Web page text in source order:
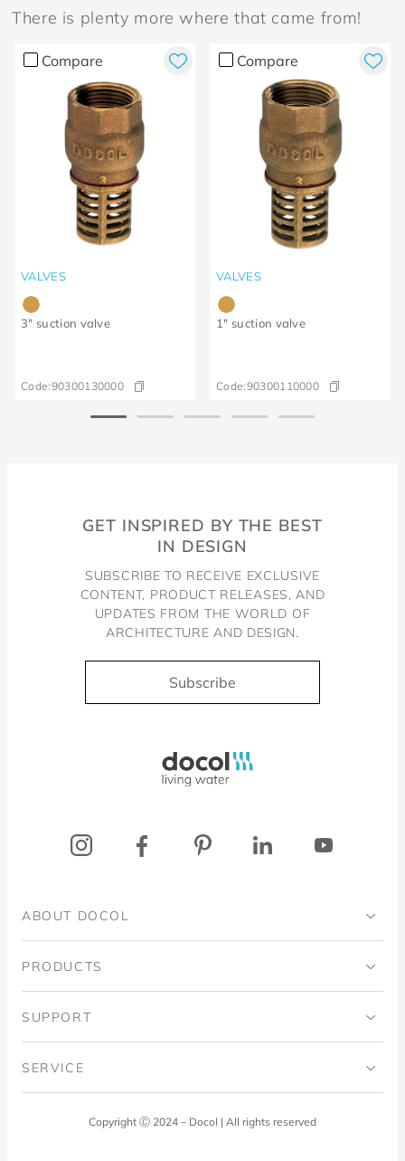
There is plenty more where that came from!
Compare
VALVES
3" suction valve
Code:90300130000
Compare
VALVES
1" suction valve
Code:90300110000
GET INSPIRED BY THE BEST
IN DESIGN
SUBSCRIBE TO RECEIVE EXCLUSIVE
CONTENT, PRODUCT RELEASES, AND
UPDATES FROM THE WORLD OF
ARCHITECTURE AND DESIGN.
Subscribe
ABOUT DOCOL
Institutional
Blog
PRODUCTS
Bathrooms
SUPPORT
Code of Ethics
SERVICE
Docol AnswersCopyright Ⓒ 2024 – Docol | All rights reserved